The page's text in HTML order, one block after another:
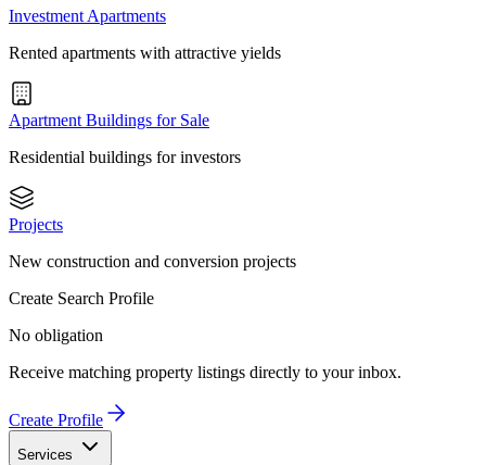
Investment Apartments
Rented apartments with attractive yields
Apartment Buildings for Sale
Residential buildings for investors
Projects
New construction and conversion projects
Create Search Profile
No obligation
Receive matching property listings directly to your inbox.
Create Profile
Services